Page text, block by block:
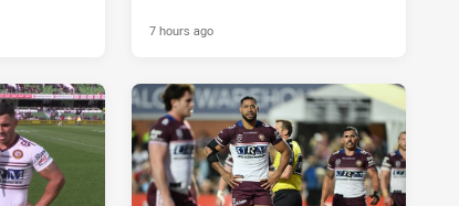
7 hours ago